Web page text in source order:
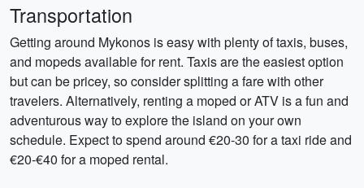
Transportation
Getting around Mykonos is easy with plenty of taxis, buses,
and mopeds available for rent. Taxis are the easiest option
but can be pricey, so consider splitting a fare with other
travelers. Alternatively, renting a moped or ATV is a fun and
adventurous way to explore the island on your own
schedule. Expect to spend around €20-30 for a taxi ride and
€20-€40 for a moped rental.